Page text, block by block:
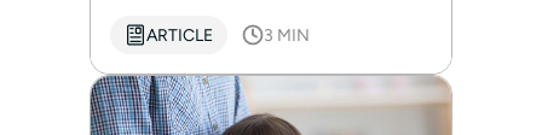
ARTICLE 3 MIN